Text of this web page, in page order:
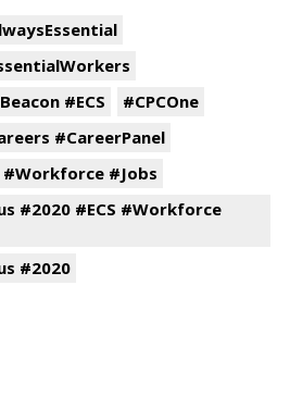
#ECS
#CPCOne
#CareerPanel
#Workforce #Jobs
#2020 #ECS #Workforce
#2020